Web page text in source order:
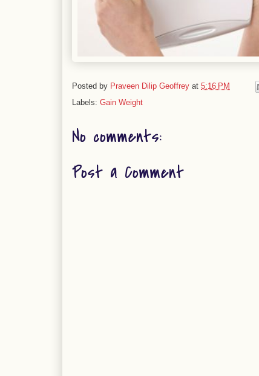
Posted by Praveen Dilip Geoffrey at 5:16 PM
Labels: Gain Weight
No comments:
Post a Comment